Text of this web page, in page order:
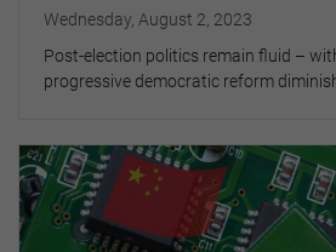
Wednesday, August 2, 2023
Post-election politics remain fluid –
progressive democratic reform